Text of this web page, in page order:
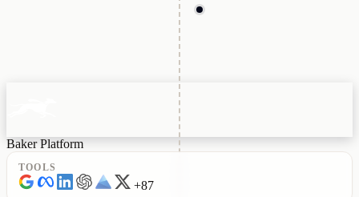
Baker Platform
TOOLS
+87